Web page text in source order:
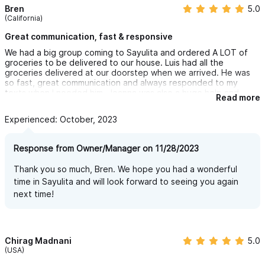
Bren
(California)
5.0
Great communication, fast & responsive
We had a big group coming to Sayulita and ordered A LOT of
groceries to be delivered to our house. Luis had all the
groceries delivered at our doorstep when we arrived. He was
so fast, great communication and always responded to my
texts when I needed him. Joanna was also a huge help and
communicated with us about our arrival. HIGHLY HIGHLY
Read more
Experienced: October, 2023
Response from Owner/Manager on 11/28/2023
Thank you so much, Bren. We hope you had a wonderful
time in Sayulita and will look forward to seeing you again
next time!
Chirag Madnani
(USA)
5.0